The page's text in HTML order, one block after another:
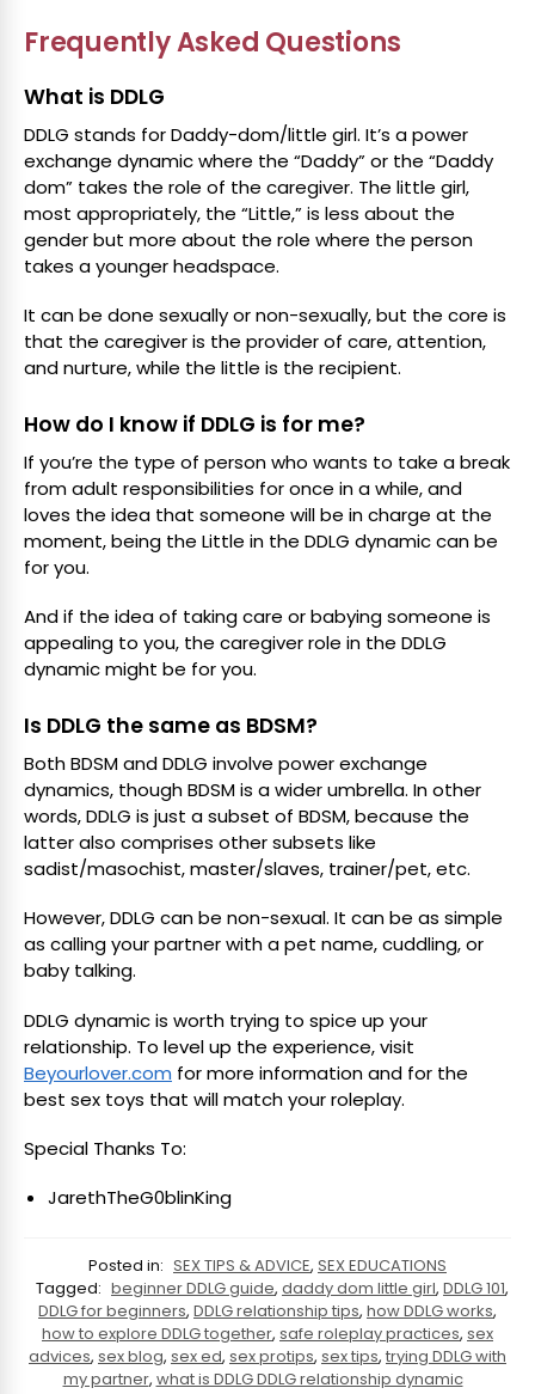
Frequently Asked Questions
What is DDLG
DDLG stands for Daddy-dom/little girl. It’s a power
exchange dynamic where the “Daddy” or the “Daddy
dom” takes the role of the caregiver. The little girl,
most appropriately, the “Little,” is less about the
gender but more about the role where the person
takes a younger headspace.
It can be done sexually or non-sexually, but the core is
that the caregiver is the provider of care, attention,
and nurture, while the little is the recipient.
How do I know if DDLG is for me?
If you’re the type of person who wants to take a break
from adult responsibilities for once in a while, and
loves the idea that someone will be in charge at the
moment, being the Little in the DDLG dynamic can be
for you.
And if the idea of taking care or babying someone is
appealing to you, the caregiver role in the DDLG
dynamic might be for you.
Is DDLG the same as BDSM?
Both BDSM and DDLG involve power exchange
dynamics, though BDSM is a wider umbrella. In other
words, DDLG is just a subset of BDSM, because the
latter also comprises other subsets like
sadist/masochist, master/slaves, trainer/pet, etc.
However, DDLG can be non-sexual. It can be as simple
as calling your partner with a pet name, cuddling, or
baby talking.
DDLG dynamic is worth trying to spice up your
relationship. To level up the experience, visit
Beyourlover.com for more information and for the
best sex toys that will match your roleplay.
Special Thanks To:
JarethTheG0blinKing
Posted in: SEX TIPS & ADVICE, SEX EDUCATIONS
Tagged: beginner DDLG guide, daddy dom little girl, DDLG 101,
DDLG for beginners, DDLG relationship tips, how DDLG works,
how to explore DDLG together, safe roleplay practices, sex
advices, sex blog, sex ed, sex protips, sex tips, trying DDLG with
my partner, what is DDLG DDLG relationship dynamic